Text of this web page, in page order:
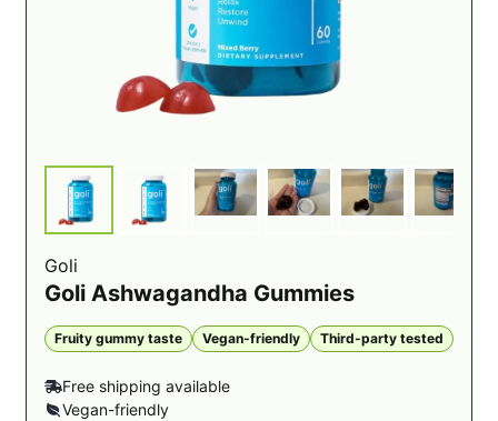
Goli
Goli Ashwagandha Gummies
Fruity gummy taste Vegan-friendly Third-party tested
Free shipping available
Vegan-friendly